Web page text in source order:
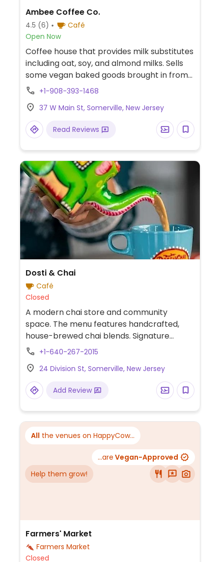
Ambee Coffee Co.
4.5 (6)
Café
Open Now
Coffee house that provides milk substitutes
including oat, soy, and almond milks. Sells
some vegan baked goods brought in from
a vegan bake shop based in Pennsylvania.
+1-908-393-1468
37 W Main St, Somerville, New Jersey
Read Reviews
Dosti & Chai
Café
Closed
A modern chai store and community
space. The menu features handcrafted,
house-brewed chai blends. Signature
options include the "Signature Masala Chai"
"Cardamom Hug Chai," and unique twists
like "Rose & Saffron Chai". The café also
offers iced chai variations such as "Iced
Masala Chai". Oat milk is available for
several drinks, such as the "Maple Brown
Sugar Oat Milk Masala Chai".
+1-640-267-2015
24 Division St, Somerville, New Jersey
Add Review
All the venues on HappyCow...
...are Vegan-Approved
Help them grow!
Farmers' Market
Farmers Market
Closed